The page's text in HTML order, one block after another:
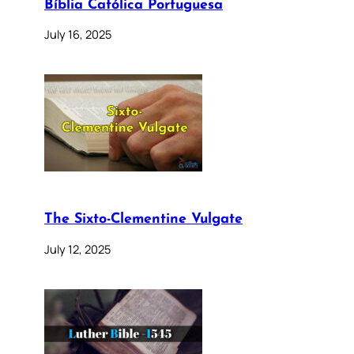
Bíblia Católica Portuguesa
July 16, 2025
The Sixto-Clementine Vulgate
July 12, 2025